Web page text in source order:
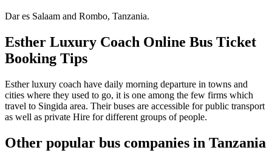
Dar es Salaam and Rombo, Tanzania.
Esther Luxury Coach Online Bus Ticket
Booking Tips
Esther luxury coach have daily morning departure in towns and
cities where they used to go, it is one among the few firms which
travel to Singida area. Their buses are accessible for public transport
as well as private Hire for different groups of people.
Other popular bus companies in Tanzania